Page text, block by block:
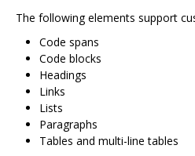
The following elements support
Code spans
Code blocks
Headings
Links
Lists
Paragraphs
Tables and multi-line tables